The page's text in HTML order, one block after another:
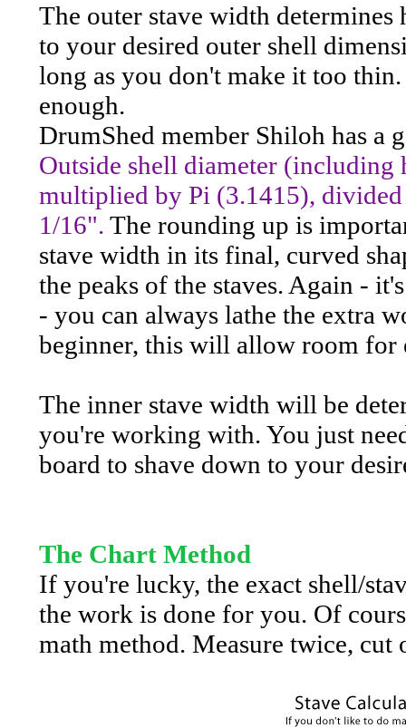
The outer stave width
to your desired outer shell
long as you don't make it too
enough.
DrumShed member Shiloh has a
Outside shell diameter
multiplied by Pi (3.1415), divided
1/16". The rounding up is
stave width in its final, curved
the peaks of the staves. Again -
- you can always lathe the extra
beginner, this will allow room for
The inner stave width will be
you're working with. You just
board to shave down to your
The Chart Method
If you're lucky, the exact shell/
the work is done for you. Of
math method. Measure twice, cut